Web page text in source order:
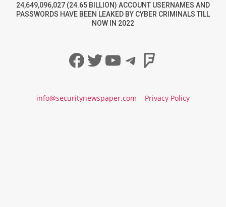
24,649,096,027 (24.65 BILLION) ACCOUNT USERNAMES AND
PASSWORDS HAVE BEEN LEAKED BY CYBER CRIMINALS TILL
NOW IN 2022
Facebook
Twitter
YouTube
Telegram
info@securitynewspaper.com Privacy Policy